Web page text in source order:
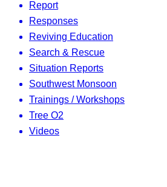
Report
Responses
Reviving Education
Search & Rescue
Situation Reports
Southwest Monsoon
Trainings / Workshops
Tree O2
Videos